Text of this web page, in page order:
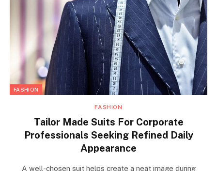
FASHION
FASHION
Tailor Made Suits For Corporate
Professionals Seeking Refined Daily
Appearance
A well-chosen suit helps create a neat image during